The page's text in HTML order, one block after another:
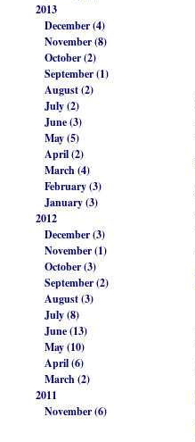
2013
December (4)
November (8)
October (2)
September (1)
August (2)
July (2)
June (3)
May (5)
April (2)
March (4)
February (3)
January (3)
2012
December (3)
November (1)
October (3)
September (2)
August (3)
July (8)
June (13)
May (10)
April (6)
March (2)
2011
November (6)